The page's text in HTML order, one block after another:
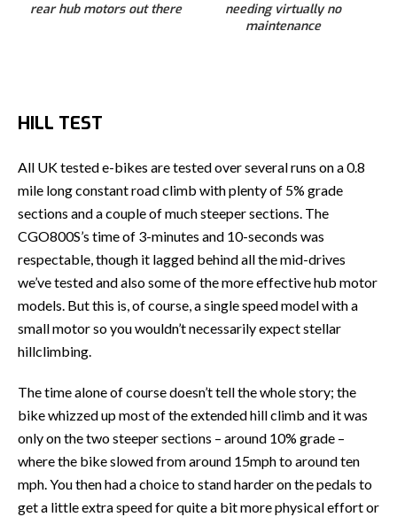
rear hub motors out there
needing virtually no
maintenance
HILL TEST
All UK tested e-bikes are tested over several runs on a 0.8
mile long constant road climb with plenty of 5% grade
sections and a couple of much steeper sections. The
CGO800S’s time of 3-minutes and 10-seconds was
respectable, though it lagged behind all the mid-drives
we’ve tested and also some of the more effective hub motor
models. But this is, of course, a single speed model with a
small motor so you wouldn’t necessarily expect stellar
hillclimbing.
The time alone of course doesn’t tell the whole story; the
bike whizzed up most of the extended hill climb and it was
only on the two steeper sections – around 10% grade –
where the bike slowed from around 15mph to around ten
mph. You then had a choice to stand harder on the pedals to
get a little extra speed for quite a bit more physical effort or